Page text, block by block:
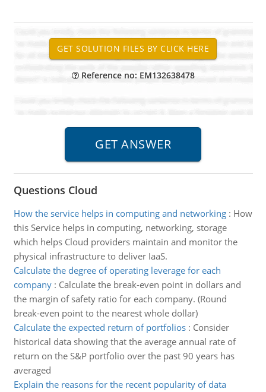
Reference no: EM132638478
Questions Cloud
How the service helps in computing and networking: How
this Service helps in computing, networking, storage
which helps Cloud providers maintain and monitor the
physical infrastructure to deliver IaaS.
Calculate the degree of operating leverage for each
company: Calculate the break-even point in dollars and
the margin of safety ratio for each company. (Round
break-even point to the nearest whole dollar)
Calculate the expected return of portfolios: Consider
historical data showing that the average annual rate of
return on the S&P portfolio over the past 90 years has
averaged
Explain the reasons for the recent popularity of data